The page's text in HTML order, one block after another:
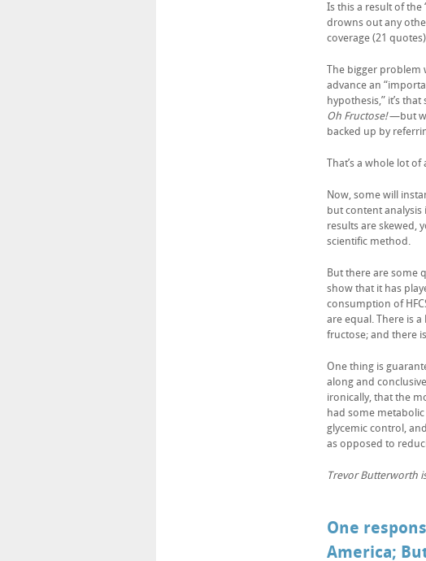
Is this a result of
drowns out any
coverage (21
The bigger problem
advance an
hypothesis,” it’s
Oh Fructose!—but
backed up by
That’s a whole lot of
Now, some will
but content
results are skewed,
scientific method.
But there are some
show that it has
consumption of
are equal. There is
fructose; and there
One thing is
along and
ironically, that the
had some
glycemic control,
as opposed to
Trevor Butterworth
One
America;